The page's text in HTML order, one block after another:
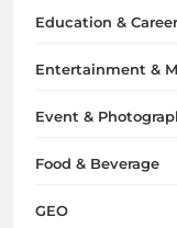
Education & Career
Entertainment &
Event &
Food & Beverage
GEO